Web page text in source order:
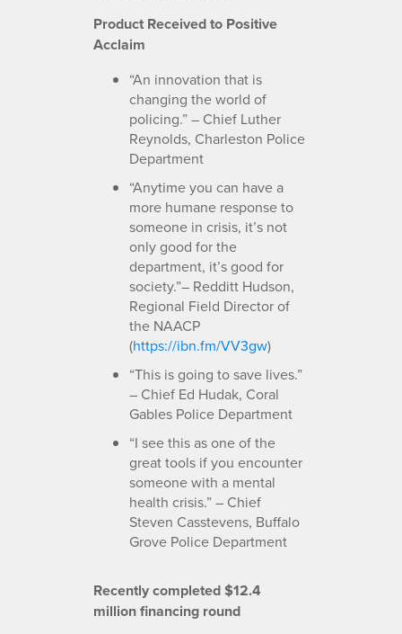
Product Received to Positive
Acclaim
“An innovation that is
changing the world of
policing.” – Chief Luther
Reynolds, Charleston Police
Department
“Anytime you can have a
more humane response to
someone in crisis, it’s not
only good for the
department, it’s good for
society.”– Redditt Hudson,
Regional Field Director of
the NAACP
(https://ibn.fm/VV3gw)
“This is going to save lives.”
– Chief Ed Hudak, Coral
Gables Police Department
“I see this as one of the
great tools if you encounter
someone with a mental
health crisis.” – Chief
Steven Casstevens, Buffalo
Grove Police Department
Recently completed $12.4
million financing round